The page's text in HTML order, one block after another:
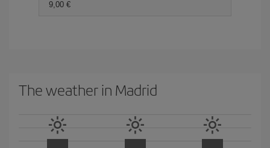
9,00 €
The weather in Madrid